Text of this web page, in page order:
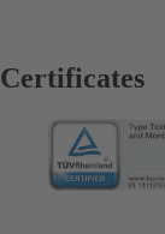
Certificates